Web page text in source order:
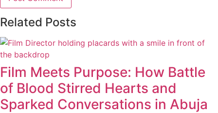
Related Posts
Film Meets Purpose: How Battle
of Blood Stirred Hearts and
Sparked Conversations in Abuja